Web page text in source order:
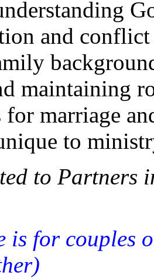
and
maintaining
for marriage
to
to Partners
is for couples